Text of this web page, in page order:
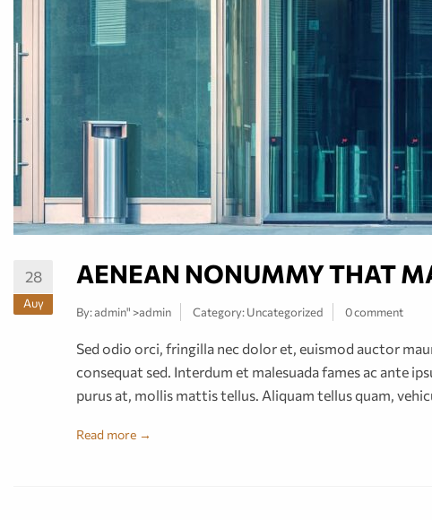
28
Αυγ
AENEAN NONUMMY THAT
By:admin" >admin Category:Uncategorized 0 comment
Sed odio orci, fringilla nec dolor et, euismod auctor
consequat sed. Interdum et malesuada fames ac ante
purus at, mollis mattis tellus. Aliquam tellus quam,
Read more →